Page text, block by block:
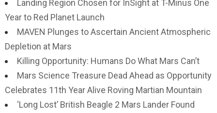
Landing Region Chosen for InSight at T-Minus One
Year to Red Planet Launch
MAVEN Plunges to Ascertain Ancient Atmospheric
Depletion at Mars
Killing Opportunity: Humans Do What Mars Can’t
Mars Science Treasure Dead Ahead as Opportunity
Celebrates 11th Year Alive Roving Martian Mountain
‘Long Lost’ British Beagle 2 Mars Lander Found